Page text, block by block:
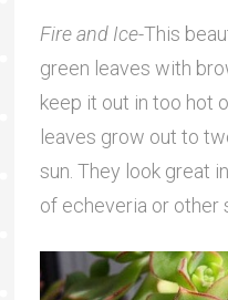
Fire and Ice-This
green leaves with
keep it out in too hot
leaves grow out to
sun. They look great
of echeveria or other